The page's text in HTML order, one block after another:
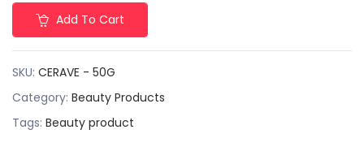
Add To Cart
SKU: CERAVE - 50G
Category: Beauty Products
Tags: Beauty product